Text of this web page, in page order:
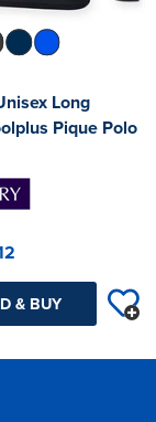
Long
Pique Polo
& BUY